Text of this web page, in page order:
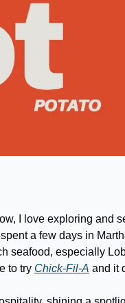
I love exploring and
a few days in
seafood, especially
to try Chick-Fil-A and it